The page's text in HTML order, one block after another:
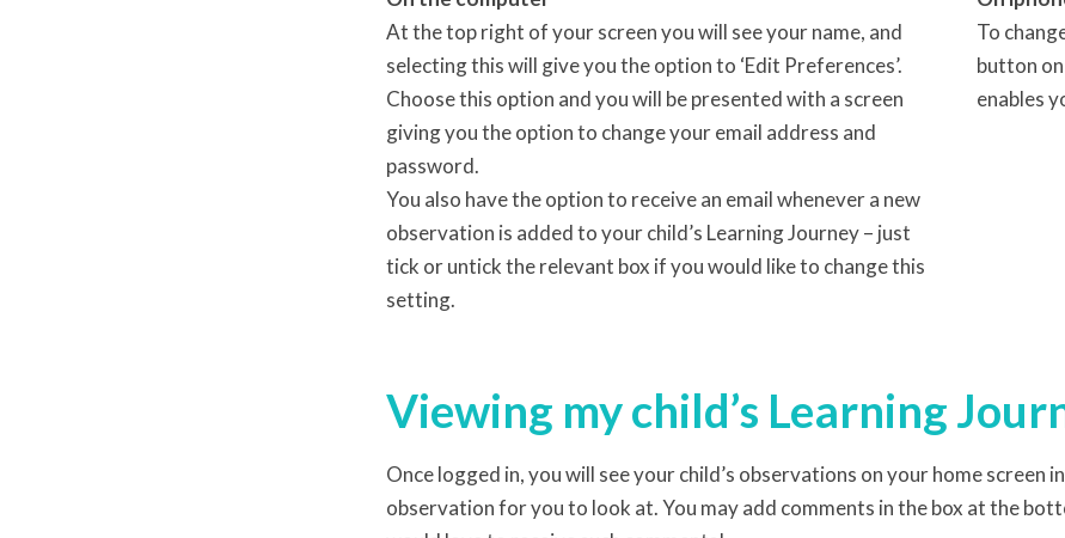
At the top right of your screen you will see your name, and
selecting this will give you the option to ‘Edit Preferences’.
Choose this option and you will be presented with a screen
giving you the option to change your email address and
password.
You also have the option to receive an email whenever a new
observation is added to your child’s Learning Journey – just
tick or untick the relevant box if you would like to change this
setting.
To
button
enables
Viewing my child’s Learning
Once logged in, you will see your child’s observations on your home screen
observation for you to look at. You may add comments in the box at the